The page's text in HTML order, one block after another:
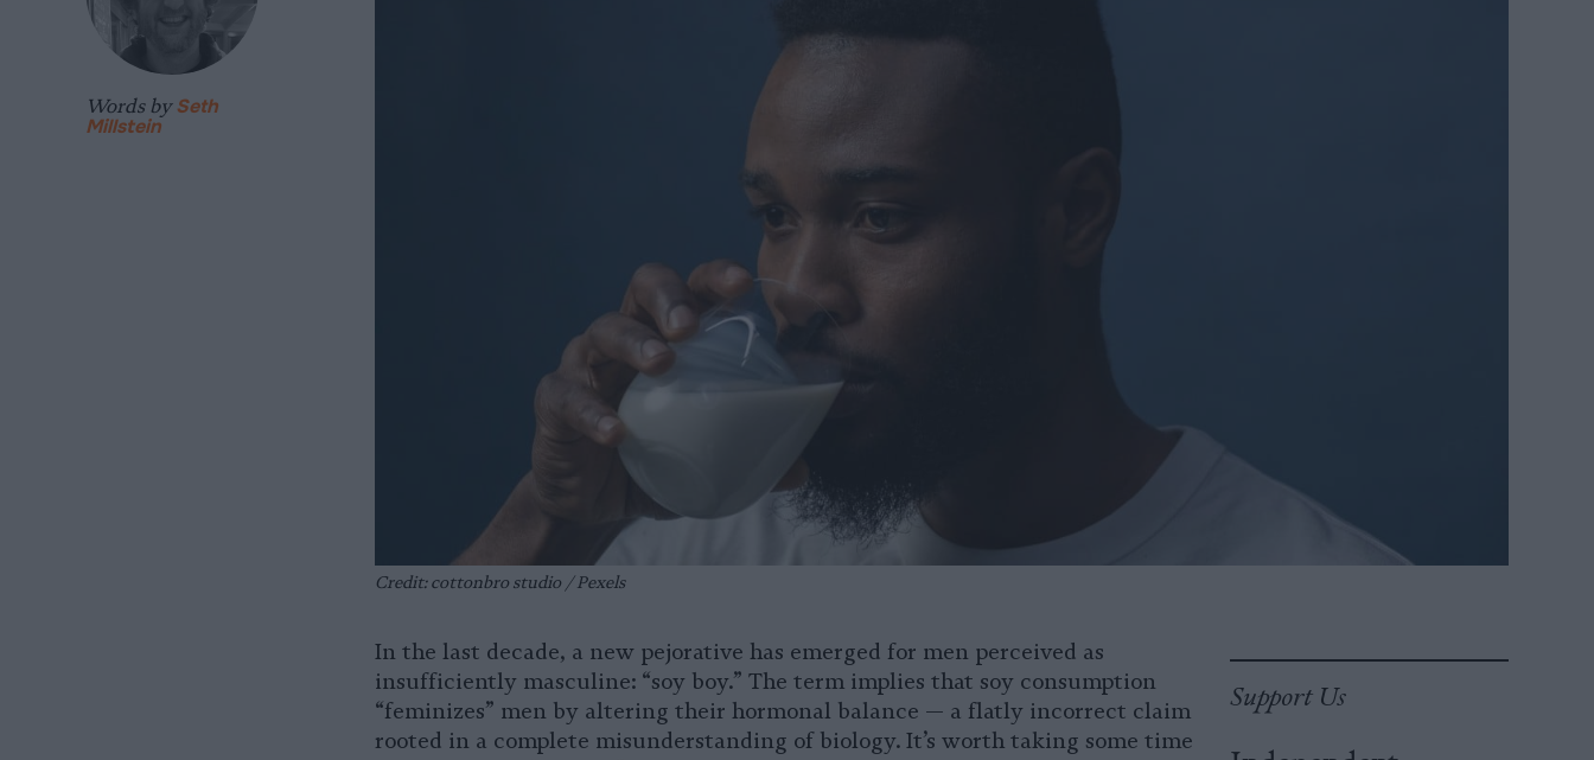
Credit: cottonbro studio / Pexels
Words by Seth
Millstein
In the last decade, a new pejorative has emerged for men perceived as
insufficiently masculine: “soy boy.” The term implies that soy consumption
“feminizes” men by altering their hormonal balance — a flatly incorrect claim
rooted in a complete misunderstanding of biology. It’s worth taking some time
Support Us